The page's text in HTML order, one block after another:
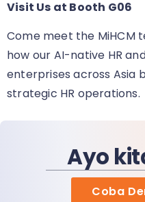
Visit Us at Booth G06
Come meet the MiHCM
how our AI-native HR
enterprises across Asia
strategic HR operations.
Ayo
Coba